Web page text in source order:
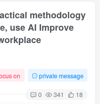
methodology
use AI Improve
on private message
0 341 18